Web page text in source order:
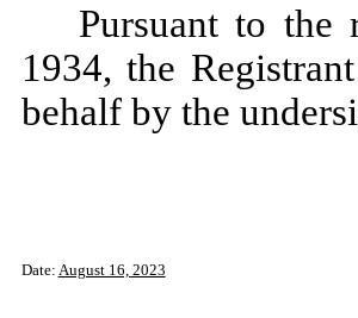
Pursuant to the
1934, the
behalf by the
Date: August 16, 2023